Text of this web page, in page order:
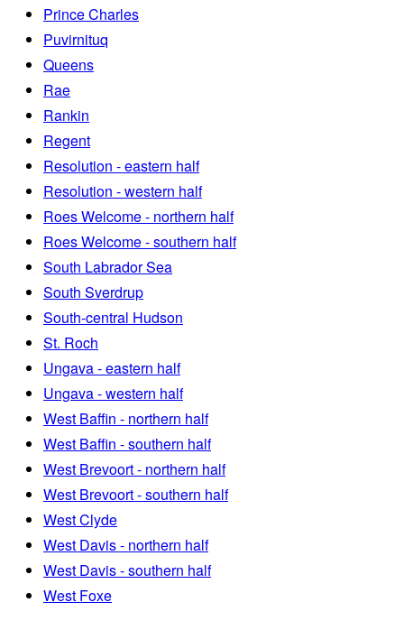
Prince Charles
Puvirnituq
Queens
Rae
Rankin
Regent
Resolution - eastern half
Resolution - western half
Roes Welcome - northern half
Roes Welcome - southern half
South Labrador Sea
South Sverdrup
South-central Hudson
St. Roch
Ungava - eastern half
Ungava - western half
West Baffin - northern half
West Baffin - southern half
West Brevoort - northern half
West Brevoort - southern half
West Clyde
West Davis - northern half
West Davis - southern half
West Foxe